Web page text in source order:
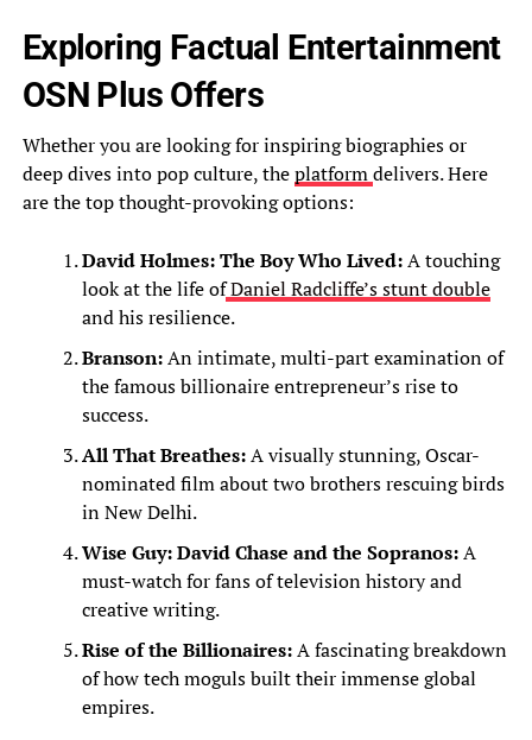
Exploring Factual Entertainment
OSN Plus Offers
Whether you are looking for inspiring biographies or
deep dives into pop culture, theplatformdelivers. Here
are the top thought-provoking options:
David Holmes: The Boy Who Lived:A touching
look at the life ofDaniel Radcliffe’s stunt double
and his resilience.
Branson:An intimate, multi-part examination of
the famous billionaire entrepreneur’s rise to
success.
All That Breathes:A visually stunning, Oscar-
nominated film about two brothers rescuing birds
in New Delhi.
Wise Guy: David Chase and the Sopranos:A
must-watch for fans of television history and
creative writing.
Rise of the Billionaires:A fascinating breakdown
of how tech moguls built their immense global
empires.